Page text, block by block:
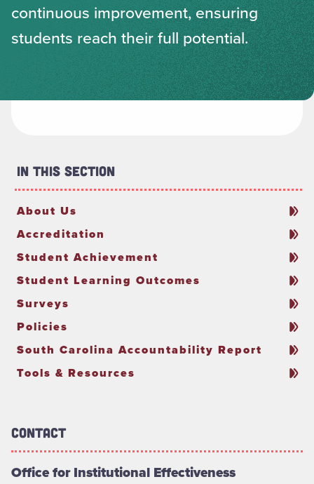
continuous improvement, ensuring
students reach their full potential.
In This Section
About Us
Accreditation
Student Achievement
Student Learning Outcomes
Surveys
Policies
South Carolina Accountability Report
Tools & Resources
Contact
Office for Institutional Effectiveness